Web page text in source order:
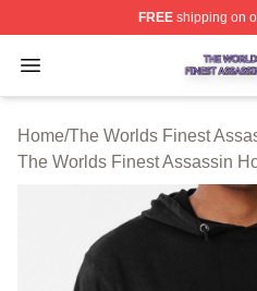
FREEshipping on
Open menu
The Worlds Finest
Home/The Worlds Finest
The Worlds Finest Assassin